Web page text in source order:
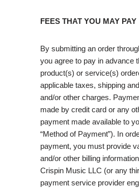
FEES THAT YOU MAY PAY
By submitting an order
you agree to pay in advance
product(s) or service(s)
applicable taxes, shipping
and/or other charges.
made by credit card or any
payment made available to
“Method of Payment”). In
payment, you must provide
and/or other billing
Crispin Music LLC (or any
payment service provider